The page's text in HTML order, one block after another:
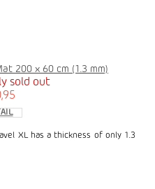
200 x 60 cm (1.3 mm)
sold out
XL has a thickness of only 1.3